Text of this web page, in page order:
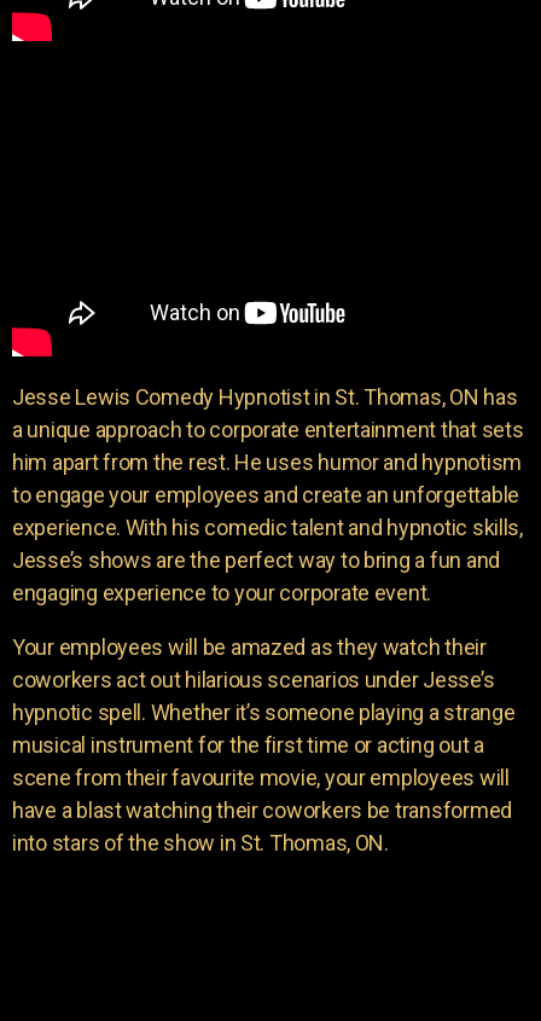
Jesse Lewis Comedy Hypnotist in St. Thomas, ON has
a unique approach to corporate entertainment that sets
him apart from the rest. He uses humor and hypnotism
to engage your employees and create an unforgettable
experience. With his comedic talent and hypnotic skills,
Jesse’s shows are the perfect way to bring a fun and
engaging experience to your corporate event.
Your employees will be amazed as they watch their
coworkers act out hilarious scenarios under Jesse’s
hypnotic spell. Whether it’s someone playing a strange
musical instrument for the first time or acting out a
scene from their favourite movie, your employees will
have a blast watching their coworkers be transformed
into stars of the show in St. Thomas, ON.